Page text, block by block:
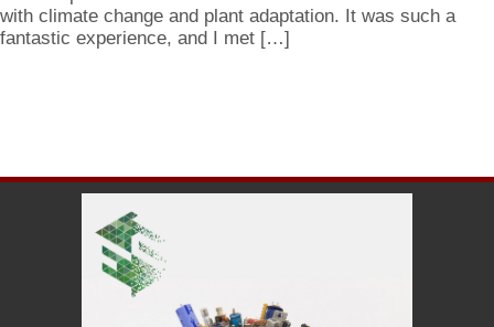
with climate change and plant adaptation. It was such a
fantastic experience, and I met […]